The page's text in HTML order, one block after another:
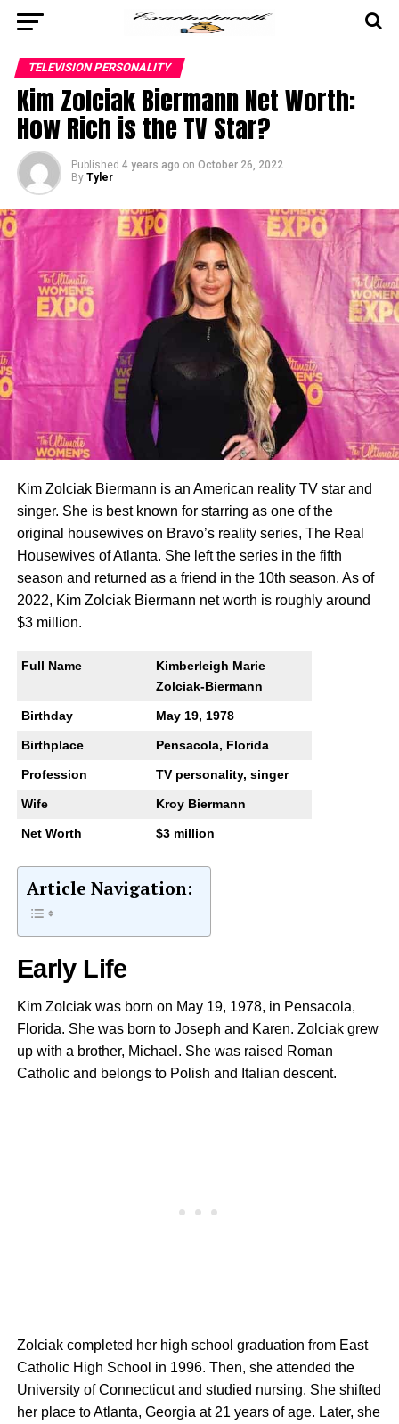
TELEVISION PERSONALITY
Kim Zolciak Biermann Net Worth:
How Rich is the TV Star?
Published 4 years ago on October 26, 2022
By Tyler
Kim Zolciak Biermann is an American reality TV star and
singer. She is best known for starring as one of the
original housewives on Bravo’s reality series, The Real
Housewives of Atlanta. She left the series in the fifth
season and returned as a friend in the 10th season. As of
2022, Kim Zolciak Biermann net worth is roughly around
$3 million.
Full Name
Kimberleigh Marie
Zolciak-Biermann
Birthday May 19, 1978
Birthplace Pensacola, Florida
Profession TV personality, singer
Wife Kroy Biermann
Net Worth $3 million
Article Navigation:
Early Life
Kim Zolciak was born on May 19, 1978, in Pensacola,
Florida. She was born to Joseph and Karen. Zolciak grew
up with a brother, Michael. She was raised Roman
Catholic and belongs to Polish and Italian descent.
Zolciak completed her high school graduation from East
Catholic High School in 1996. Then, she attended the
University of Connecticut and studied nursing. She shifted
her place to Atlanta, Georgia at 21 years of age. Later, she